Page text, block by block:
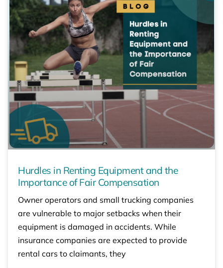
Hurdles in Renting Equipment and the
Importance of Fair Compensation
Owner operators and small trucking companies
are vulnerable to major setbacks when their
equipment is damaged in accidents. While
insurance companies are expected to provide
rental cars to claimants, they